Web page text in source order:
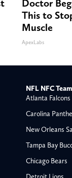
Doctor
This to
Muscle
ApexLabs
NFL NFC
Atlanta Falcons
Carolina
New Orleans
Tampa Bay
Chicago Bears
Detroit Lions